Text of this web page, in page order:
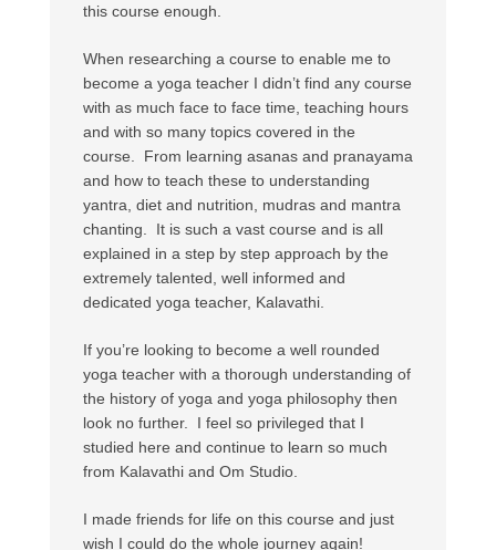
this course enough.
When researching a course to enable me to
become a yoga teacher I didn’t find any course
with as much face to face time, teaching hours
and with so many topics covered in the
course. From learning asanas and pranayama
and how to teach these to understanding
yantra, diet and nutrition, mudras and mantra
chanting. It is such a vast course and is all
explained in a step by step approach by the
extremely talented, well informed and
dedicated yoga teacher, Kalavathi.
If you’re looking to become a well rounded
yoga teacher with a thorough understanding of
the history of yoga and yoga philosophy then
look no further. I feel so privileged that I
studied here and continue to learn so much
from Kalavathi and Om Studio.
I made friends for life on this course and just
wish I could do the whole journey again!